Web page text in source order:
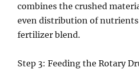
combines the crushed
even distribution of
fertilizer blend.
Step 3: Feeding the Rotary